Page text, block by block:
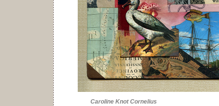
Caroline Knot Cornelius